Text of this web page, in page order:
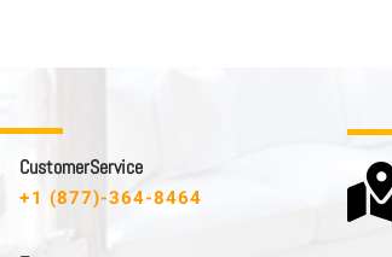
C u s t o m e r S e r v i c e
+1 (877)-364-8464